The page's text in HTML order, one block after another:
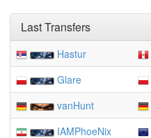
Last Transfers
Hastur
Glare
vanHunt
IAMPhoeNix